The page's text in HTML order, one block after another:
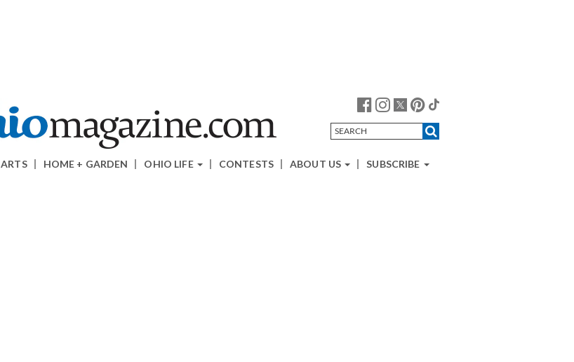
ARTS HOME + GARDEN OHIO LIFE CONTESTS ABOUT US SUBSCRIBE